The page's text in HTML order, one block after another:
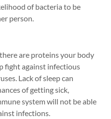
of bacteria to be
person.
are proteins your body
fight against infectious
Lack of sleep can
of getting sick,
system will not be able
infections.